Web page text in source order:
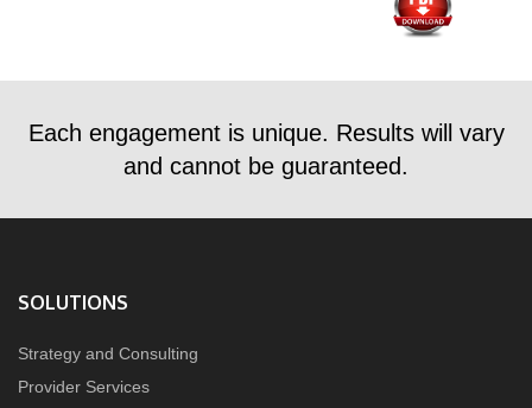
Each engagement is unique. Results will vary
and cannot be guaranteed.
SOLUTIONS
Strategy and Consulting
Provider Services